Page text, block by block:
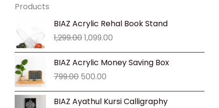
Products
BIAZ Acrylic Rehal Book Stand
1,299.00
Original
price
was:
₹1,299.00.
1,099.00
Current
₹1,099.00.
BIAZ Acrylic Money Saving Box
799.00
Original
price
was:
₹799.00.
500.00
Current
price
₹500.00.
BIAZ Ayathul Kursi Calligraphy
Original
Current